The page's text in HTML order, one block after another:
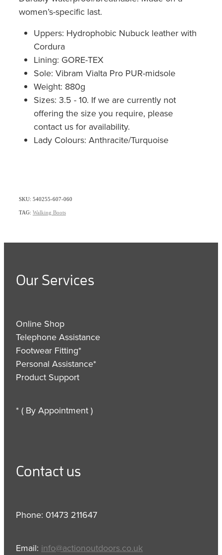
women’s-specific last.
Uppers: Hydrophobic Nubuck leather with
Cordura
Lining: GORE-TEX
Sole: Vibram Vialta Pro PUR-midsole
Weight: 880g
Sizes: 3.5 - 10. If we are currently not
offering the size you require, please
contact us for availability.
Lady Colours: Anthracite/Turquoise
SKU: 540255-607-060
TAG: Walking Boots
Our Services
Online Shop
Telephone Assistance
Footwear Fitting*
Personal Assistance*
Product Support
* ( By Appointment )
Contact us
Phone: 01473 211647
Email: info@actionoutdoors.co.uk